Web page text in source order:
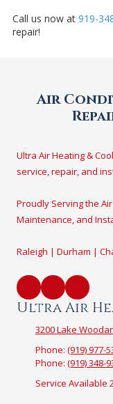
Call us now at 919-
repair!
Air
Ultra Air Heating &
service, repair, and
Proudly Serving the
Maintenance, and
Raleigh | Durham |
Ultra Air
3200 Lake
Phone: (919) 977-
Phone: (919) 348-
Service Available